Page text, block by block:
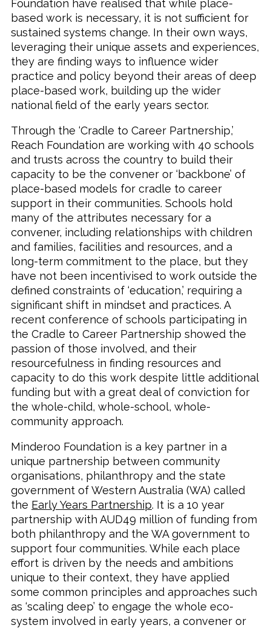
Foundation have realised that while place-
based work is necessary, it is not sufficient for
sustained systems change. In their own ways,
leveraging their unique assets and experiences,
they are finding ways to influence wider
practice and policy beyond their areas of deep
place-based work, building up the wider
national field of the early years sector.
Through the ‘Cradle to Career Partnership,’
Reach Foundation are working with 40 schools
and trusts across the country to build their
capacity to be the convener or ‘backbone’ of
place-based models for cradle to career
support in their communities. Schools hold
many of the attributes necessary for a
convener, including relationships with children
and families, facilities and resources, and a
long-term commitment to the place, but they
have not been incentivised to work outside the
defined constraints of ‘education,’ requiring a
significant shift in mindset and practices. A
recent conference of schools participating in
the Cradle to Career Partnership showed the
passion of those involved, and their
resourcefulness in finding resources and
capacity to do this work despite little additional
funding but with a great deal of conviction for
the whole-child, whole-school, whole-
community approach.
Minderoo Foundation is a key partner in a
unique partnership between community
organisations, philanthropy and the state
government of Western Australia (WA) called
the Early Years Partnership. It is a 10 year
partnership with AUD49 million of funding from
both philanthropy and the WA government to
support four communities. While each place
effort is driven by the needs and ambitions
unique to their context, they have applied
some common principles and approaches such
as ‘scaling deep’ to engage the whole eco-
system involved in early years, a convener or